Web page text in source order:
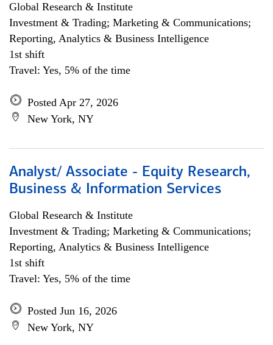
Global Research & Institute
Investment & Trading; Marketing & Communications;
Reporting, Analytics & Business Intelligence
1st shift
Travel: Yes, 5% of the time
Posted Apr 27, 2026
New York, NY
Analyst/ Associate - Equity Research,
Business & Information Services
Global Research & Institute
Investment & Trading; Marketing & Communications;
Reporting, Analytics & Business Intelligence
1st shift
Travel: Yes, 5% of the time
Posted Jun 16, 2026
New York, NY